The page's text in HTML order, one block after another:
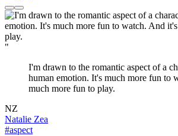
"
I'm drawn to the romantic aspect of a
human emotion. It's much more fun to
much more fun to play.
NZ
Natalie Zea
#aspect